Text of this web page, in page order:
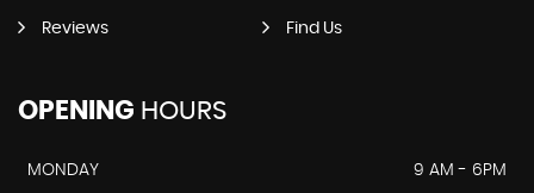
Reviews Find Us
OPENING HOURS
MONDAY
9 AM - 6PM